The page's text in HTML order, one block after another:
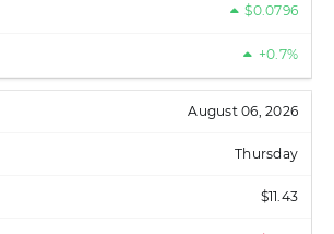
$0.0796
+0.7%
August 06, 2026
Thursday
$11.43